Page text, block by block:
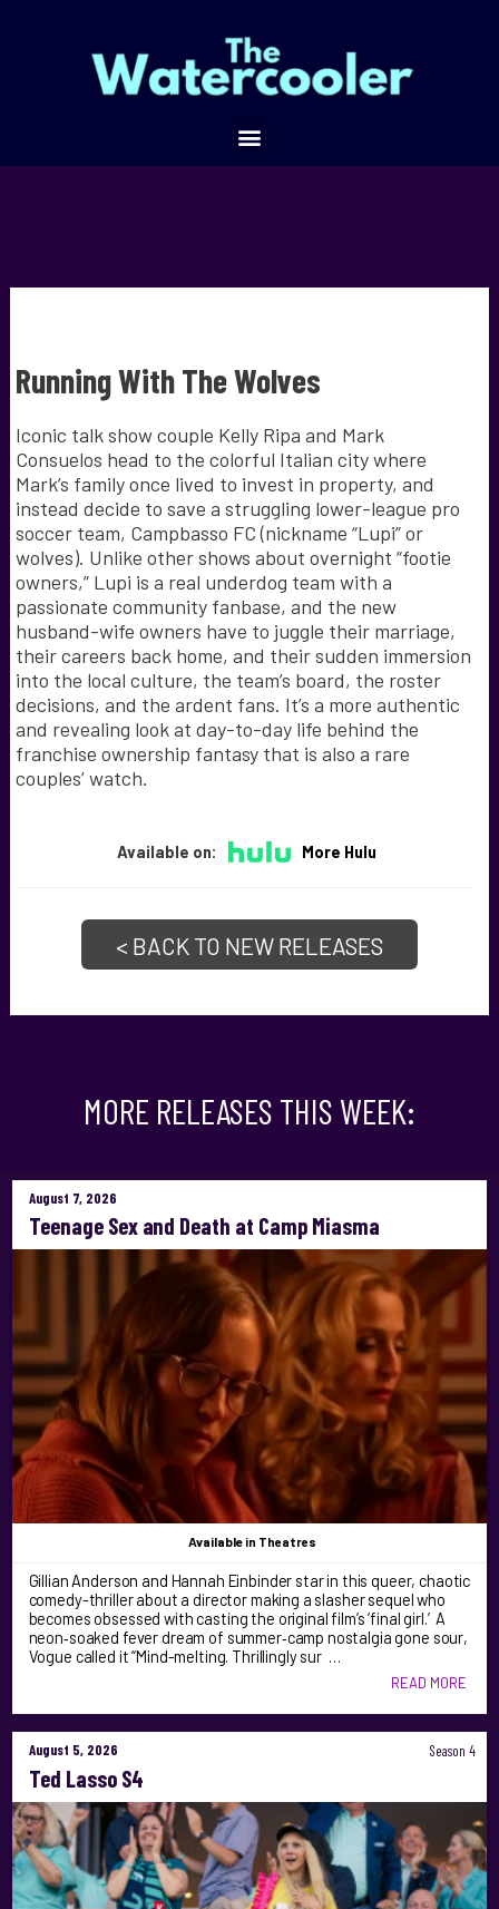
Running With The Wolves
Iconic talk show couple Kelly Ripa and Mark
Consuelos head to the colorful Italian city where
Mark’s family once lived to invest in property, and
instead decide to save a struggling lower-league pro
soccer team, Campbasso FC (nickname “Lupi” or
wolves). Unlike other shows about overnight “footie
owners,” Lupi is a real underdog team with a
passionate community fanbase, and the new
husband-wife owners have to juggle their marriage,
their careers back home, and their sudden immersion
into the local culture, the team’s board, the roster
decisions, and the ardent fans. It’s a more authentic
and revealing look at day-to-day life behind the
franchise ownership fantasy that is also a rare
couples’ watch.
Available on: More Hulu
< BACK TO NEW RELEASES
MORE RELEASES THIS WEEK:
August 7, 2026
Teenage Sex and Death at Camp Miasma
Available in Theatres
Gillian Anderson and Hannah Einbinder star in this queer, chaotic
comedy-thriller about a director making a slasher sequel who
becomes obsessed with casting the original film’s ‘final girl.’ A
neon‑soaked fever dream of summer‑camp nostalgia gone sour,
Vogue called it “Mind-melting. Thrillingly sur …
READ MORE
August 5, 2026 Season 4
Ted Lasso S4